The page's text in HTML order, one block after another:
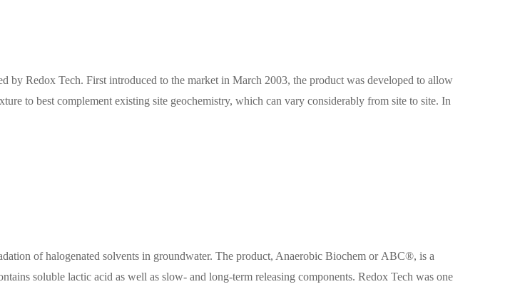
by Redox Tech. First introduced to the market in March 2003, the product was developed to allow
to best complement existing site geochemistry, which can vary considerably from site to site. In
of halogenated solvents in groundwater. The product, Anaerobic Biochem or ABC®, is a
soluble lactic acid as well as slow- and long-term releasing components. Redox Tech was one